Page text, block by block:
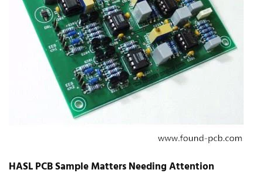
HASL PCB Sample Matters Needing Attention